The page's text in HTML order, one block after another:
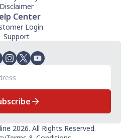
Disclaimer
Center
Login
Support
2026. All Rights Reserved.